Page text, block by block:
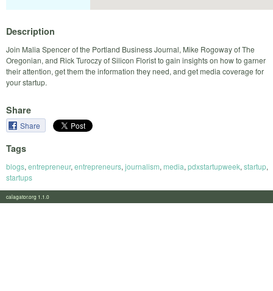
Description
Join Malia Spencer of the Portland Business Journal, Mike Rogoway of The
Oregonian, and Rick Turoczy of Silicon Florist to gain insights on how to garner
their attention, get them the information they need, and get media coverage for
your startup.
Share
Share
Tags
blogs, entrepreneur, entrepreneurs, journalism, media, pdxstartupweek, startup,
startups
calagator.org 1.1.0